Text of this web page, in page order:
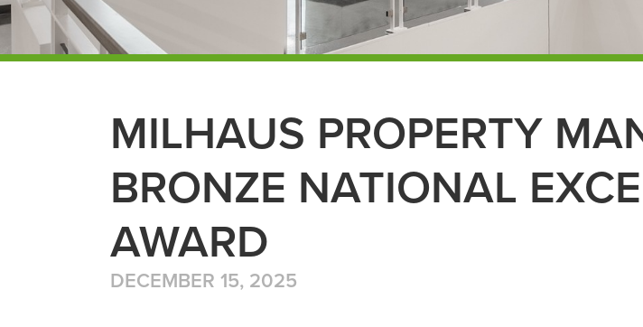
MILHAUS PROPERTY
BRONZE NATIONAL
AWARD
DECEMBER 15, 2025